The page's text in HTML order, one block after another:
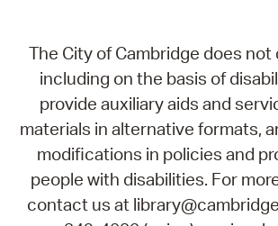
The City of Cambridge does not
including on the basis of
provide auxiliary aids and
materials in alternative formats,
modifications in policies and
people with disabilities. For
contact us at